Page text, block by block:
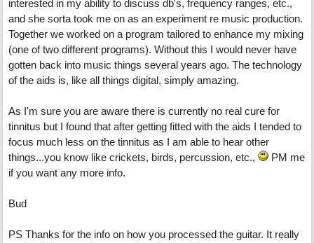
interested in my ability to discuss db's, frequency ranges, etc.,
and she sorta took me on as an experiment re music production.
Together we worked on a program tailored to enhance my mixing
(one of two different programs). Without this I would never have
gotten back into music things several years ago. The technology
of the aids is, like all things digital, simply amazing.
As I'm sure you are aware there is currently no real cure for
tinnitus but I found that after getting fitted with the aids I tended to
focus much less on the tinnitus as I am able to hear other
things...you know like crickets, birds, percussion, etc.,
PM me
if you want any more info.
Bud
PS Thanks for the info on how you processed the guitar. It really